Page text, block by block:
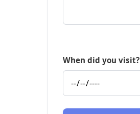
When did you visit?